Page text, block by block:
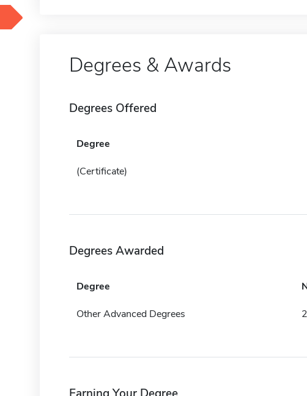
Degrees & Awards
Degrees Offered
Degree
(Certificate)
Degrees Awarded
Degree
Other Advanced Degrees